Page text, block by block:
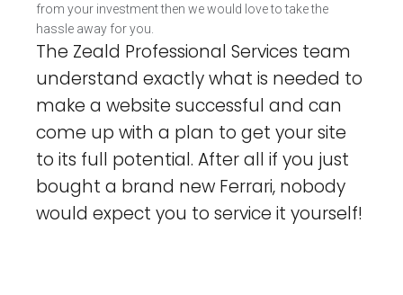
from your investment then we would love to take the
hassle away for you.
The Zeald Professional Services team
understand exactly what is needed to
make a website successful and can
come up with a plan to get your site
to its full potential. After all if you just
bought a brand new Ferrari, nobody
would expect you to service it yourself!